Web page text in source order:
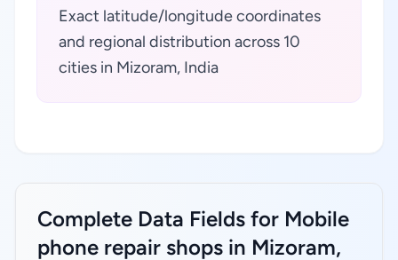
Exact latitude/longitude coordinates
and regional distribution across 10
cities in Mizoram, India
Complete Data Fields for Mobile
phone repair shops in Mizoram,